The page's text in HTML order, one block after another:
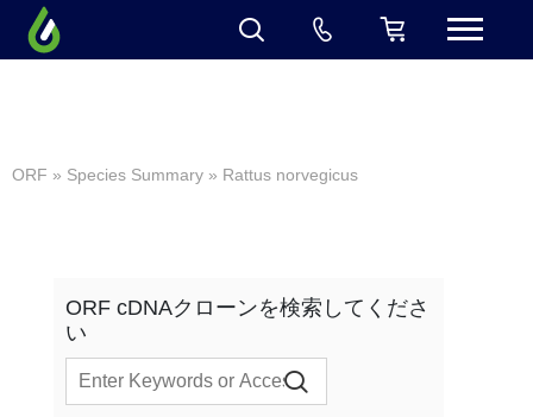
ORF » Species Summary » Rattus norvegicus
ORF cDNAクローンを検索してくださ
い